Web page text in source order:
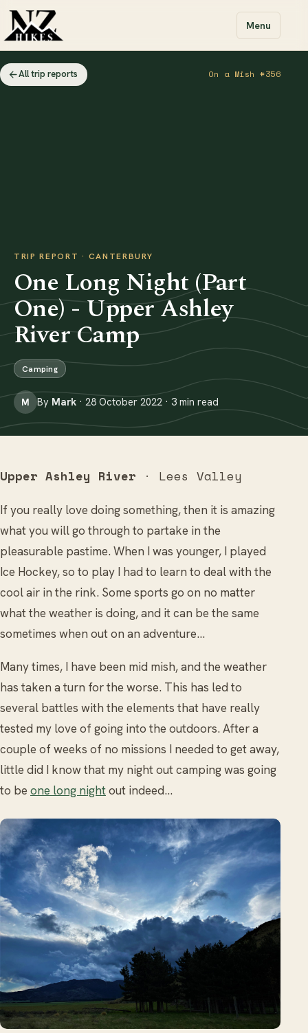
Menu
All trip reports On a Mish #356
TRIP REPORT · CANTERBURY
One Long Night (Part
One) - Upper Ashley
River Camp
Camping
M By Mark · 28 October 2022 · 3 min read
Upper Ashley River · Lees Valley
If you really love doing something, then it is amazing
what you will go through to partake in the
pleasurable pastime. When I was younger, I played
Ice Hockey, so to play I had to learn to deal with the
cool air in the rink. Some sports go on no matter
what the weather is doing, and it can be the same
sometimes when out on an adventure...
Many times, I have been mid mish, and the weather
has taken a turn for the worse. This has led to
several battles with the elements that have really
tested my love of going into the outdoors. After a
couple of weeks of no missions I needed to get away,
little did I know that my night out camping was going
to be one long nightout indeed…